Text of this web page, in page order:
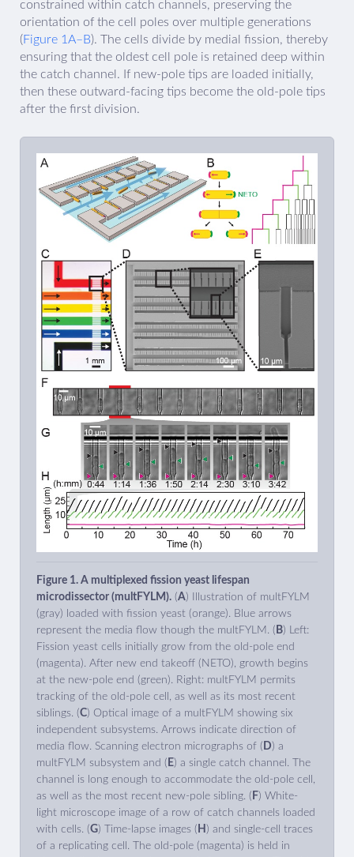
constrained within catch channels, preserving the
orientation of the cell poles over multiple generations
(Figure 1A–B). The cells divide by medial fission, thereby
ensuring that the oldest cell pole is retained deep within
the catch channel. If new-pole tips are loaded initially,
then these outward-facing tips become the old-pole tips
after the first division.
Figure 1. A multiplexed fission yeast lifespan
microdissector (multFYLM). (A) Illustration of multFYLM
(gray) loaded with fission yeast (orange). Blue arrows
represent the media flow though the multFYLM. ( B) Left:
Fission yeast cells initially grow from the old-pole end
(magenta). After new end takeoff (NETO), growth begins
at the new-pole end (green). Right: multFYLM permits
tracking of the old-pole cell, as well as its most recent
siblings. (C) Optical image of a multFYLM showing six
independent subsystems. Arrows indicate direction of
media flow. Scanning electron micrographs of ( D) a
multFYLM subsystem and ( E) a single catch channel. The
channel is long enough to accommodate the old-pole cell,
as well as the most recent new-pole sibling. ( F) White-
light microscope image of a row of catch channels loaded
with cells. (G) Time-lapse images ( H ) and single-cell traces
of a replicating cell. The old-pole (magenta) is held in